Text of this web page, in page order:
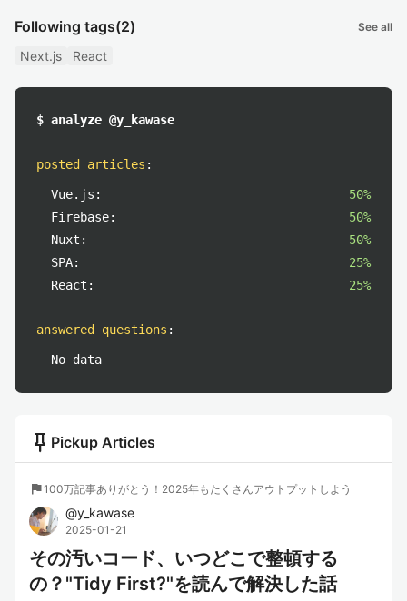
Following tags(2) See all
Next.js React
$ analyze @y_kawase
posted articles :
Vue.js:
50%
Firebase:
50%
Nuxt:
50%
SPA:
25%
React:
25%
answered questions :
No data
push_pin Pickup Articles
flag100万記事ありがとう！2025年もたくさんアウトプットしよう
@y_kawase
2025-01-21
その汚いコード、いつどこで整頓する
の？"Tidy First?"を読んで解決した話